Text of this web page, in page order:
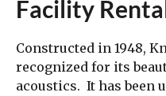
Facility
Constructed in 1948,
recognized for its
acoustics. It has been